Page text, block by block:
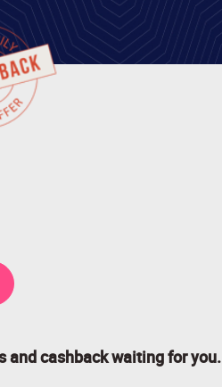
cashback waiting for you.